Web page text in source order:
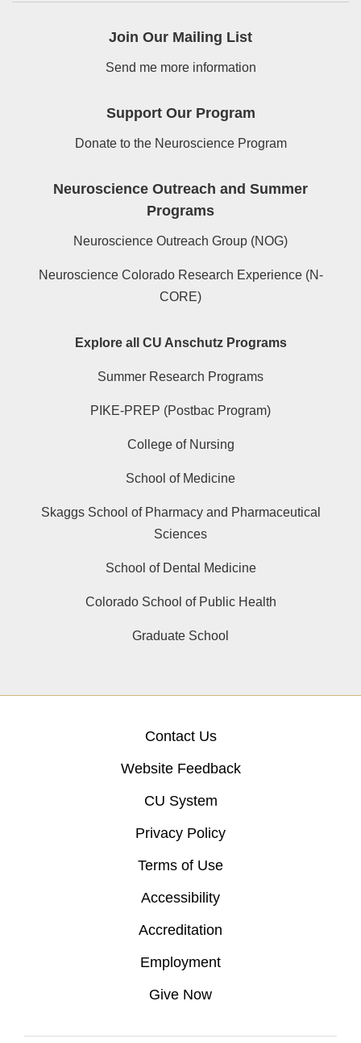
Join Our Mailing List
Send me more information
Support Our Program
Donate to the Neuroscience Program
Neuroscience Outreach and Summer
Programs
Neuroscience Outreach Group (NOG)
Neuroscience Colorado Research Experience (N-
CORE)
Explore all CU Anschutz Programs
Summer Research Programs
PIKE-PREP (Postbac Program)
College of Nursing
School of Medicine
Skaggs School of Pharmacy and Pharmaceutical
Sciences
School of Dental Medicine
Colorado School of Public Health
Graduate School
Contact Us
Website Feedback
CU System
Privacy Policy
Terms of Use
Accessibility
Accreditation
Employment
Give Now